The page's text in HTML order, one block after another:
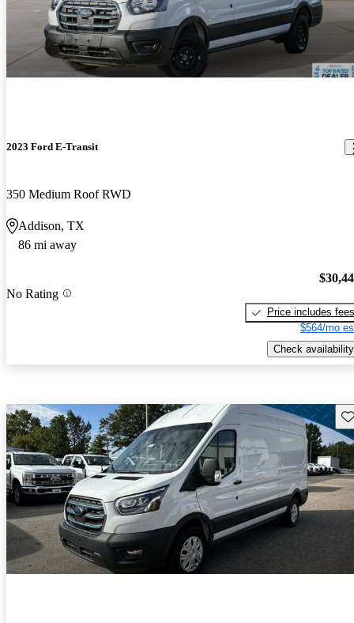
2023 Ford E-Transit
350 Medium Roof RWD
Addison, TX
86 mi away
No Rating
Price includes fees
$564/mo
Check availability